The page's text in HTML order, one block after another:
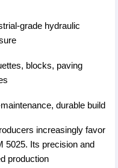
grade hydraulic
blocks, paving
durable build
increasingly favor
5025. Its precision and
production